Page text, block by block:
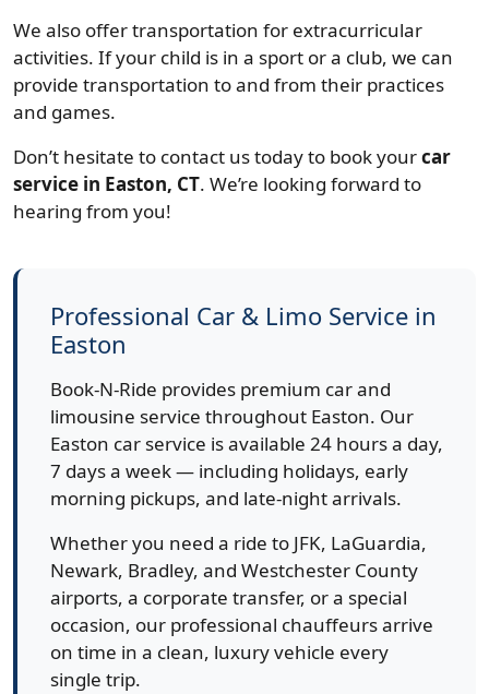
We also offer transportation for extracurricular
activities. If your child is in a sport or a club, we can
provide transportation to and from their practices
and games.
Don’t hesitate to contact us today to book yourcar
service in Easton, CT. We’re looking forward to
hearing from you!
Professional Car & Limo Service in
Easton
Book-N-Ride provides premium car and
limousine service throughout Easton. Our
Easton car service is available 24 hours a day,
7 days a week — including holidays, early
morning pickups, and late-night arrivals.
Whether you need a ride to JFK, LaGuardia,
Newark, Bradley, and Westchester County
airports, a corporate transfer, or a special
occasion, our professional chauffeurs arrive
on time in a clean, luxury vehicle every
single trip.